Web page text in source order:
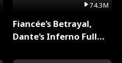
74.3M
Fiancée's Betrayal,
Dante's Inferno Full